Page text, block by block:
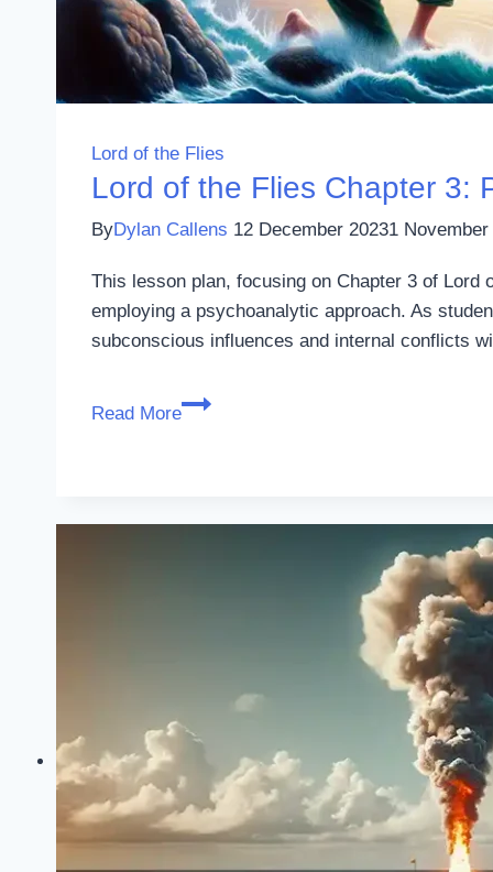
Lord of the Flies
Lord of the Flies Chapter 3:
ByDylan Callens 12 December 20231 November
This lesson plan, focusing on Chapter 3 of Lord
employing a psychoanalytic approach. As
subconscious influences and internal conflicts
Read More
Lord
Chapter